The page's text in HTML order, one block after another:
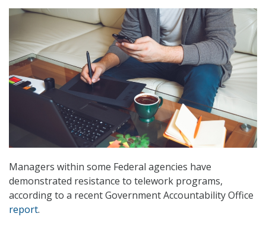
Managers within some Federal agencies have
demonstrated resistance to telework programs,
according to a recent Government Accountability Office
report.